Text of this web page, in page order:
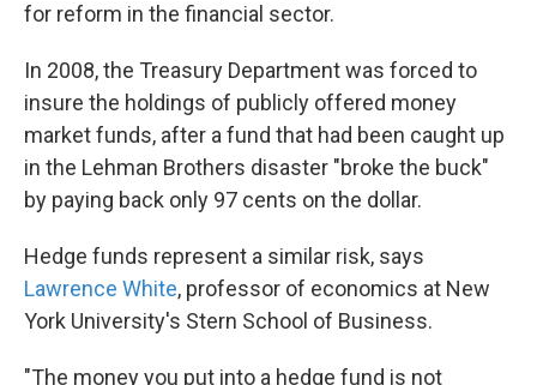
for reform in the financial sector.
In 2008, the Treasury Department was forced to
insure the holdings of publicly offered money
market funds, after a fund that had been caught up
in the Lehman Brothers disaster "broke the buck"
by paying back only 97 cents on the dollar.
Hedge funds represent a similar risk, says
Lawrence White, professor of economics at New
York University's Stern School of Business.
"The money you put into a hedge fund is not